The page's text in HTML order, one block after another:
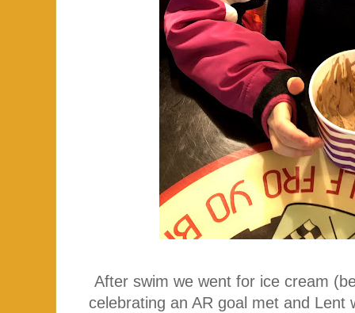
After swim we went for ice cream
celebrating an AR goal met and